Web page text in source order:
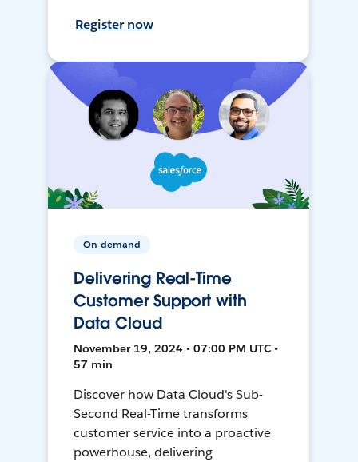
Register now
On-demand
Delivering Real-Time
Customer Support with
Data Cloud
November 19, 2024 • 07:00 PM UTC •
57 min
Discover how Data Cloud's Sub-
Second Real-Time transforms
customer service into a proactive
powerhouse, delivering